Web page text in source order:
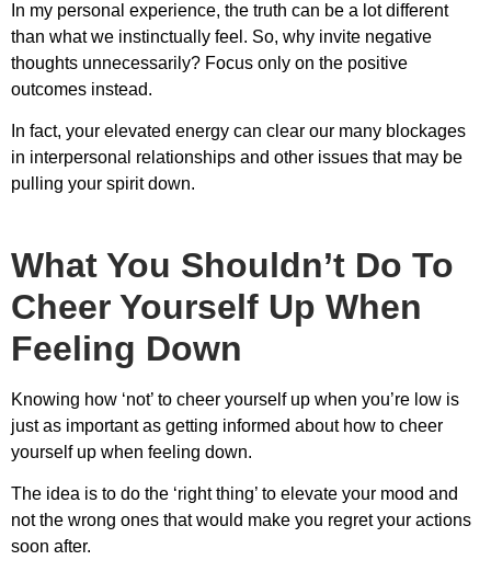
In my personal experience, the truth can be a lot different
than what we instinctually feel. So, why invite negative
thoughts unnecessarily? Focus only on the positive
outcomes instead.
In fact, your elevated energy can clear our many blockages
in interpersonal relationships and other issues that may be
pulling your spirit down.
What You Shouldn’t Do To
Cheer Yourself Up When
Feeling Down
Knowing how ‘not’ to cheer yourself up when you’re low is
just as important as getting informed about how to cheer
yourself up when feeling down.
The idea is to do the ‘right thing’ to elevate your mood and
not the wrong ones that would make you regret your actions
soon after.